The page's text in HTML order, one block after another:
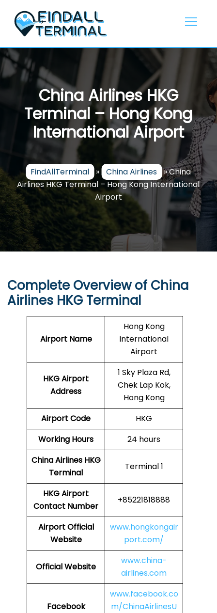
content
China Airlines HKG
Terminal – Hong Kong
International Airport
FindAllTerminal » China Airlines »China
Airlines HKG Terminal – Hong Kong International
Airport
Complete Overview of China
Airlines HKG Terminal
Airport Name
Hong Kong
International
Airport
HKGAirport
Address
1 Sky Plaza Rd,
Chek Lap Kok,
Hong Kong
Airport Code
HKG
Working Hours
24 hours
China Airlines HKG
Terminal
Terminal 1
HKGAirport
Contact Number
+85221818888
Airport Official
Website
www.hongkongair
port.com/
Official Website
www.china-
airlines.com
Facebook
www.facebook.co
m/ChinaAirlinesU